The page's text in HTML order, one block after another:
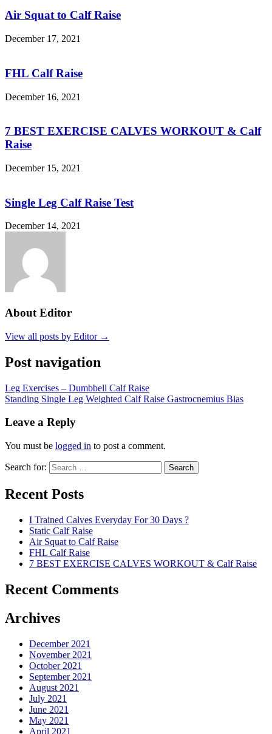
Air Squat to Calf Raise
December 17, 2021
FHL Calf Raise
December 16, 2021
7 BEST EXERCISE CALVES WORKOUT & Calf
Raise
December 15, 2021
Single Leg Calf Raise Test
December 14, 2021
About Editor
View all posts by Editor →
Post navigation
Leg Exercises – Dumbbell Calf Raise
Standing Single Leg Weighted Calf Raise Gastrocnemius Bias
Leave a Reply
You must be logged in to post a comment.
Search for: Search
Recent Posts
I Trained Calves Everyday For 30 Days ?
Static Calf Raise
Air Squat to Calf Raise
FHL Calf Raise
7 BEST EXERCISE CALVES WORKOUT & Calf Raise
Recent Comments
Archives
December 2021
November 2021
October 2021
September 2021
August 2021
July 2021
June 2021
May 2021
April 2021